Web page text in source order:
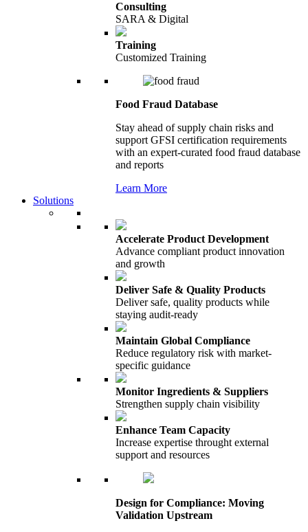
Consulting
SARA & Digital
Training
Customized Training
Food Fraud Database
Stay ahead of supply chain risks and
support GFSI certification requirements
with an expert-curated food fraud database
and reports
Learn More
Solutions
Accelerate Product Development
Advance compliant product innovation
and growth
Deliver Safe & Quality Products
Deliver safe, quality products while
staying audit-ready
Maintain Global Compliance
Reduce regulatory risk with market-
specific guidance
Monitor Ingredients & Suppliers
Strengthen supply chain visibility
Enhance Team Capacity
Increase expertise throught external
support and resources
Design for Compliance: Moving
Validation Upstream